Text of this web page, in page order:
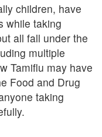
children, have
while taking
all fall under the
multiple
Tamiflu may have
Food and Drug
taking